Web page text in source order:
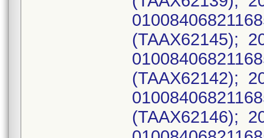
(TAAX62145);
(TAAX62142);
(TAAX62146);